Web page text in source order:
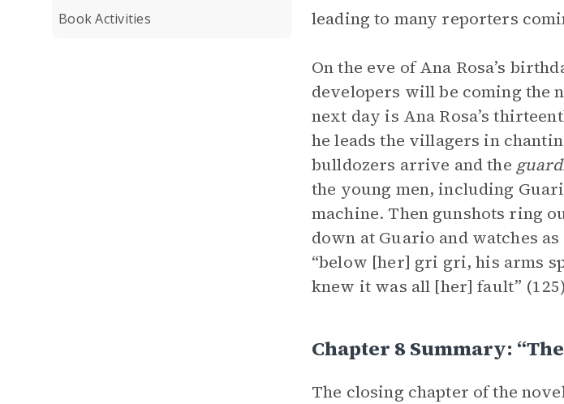
Book Activities
leading to many reporters
On the eve of Ana Rosa’s
developers will be coming the
next day is Ana Rosa’s
he leads the villagers in
bulldozers arrive and the
the young men, including
machine. Then gunshots ring
down at Guario and watches as
“below [her] gri gri, his arms
knew it was all [her] fault”
Chapter 8 Summary:
The closing chapter of the